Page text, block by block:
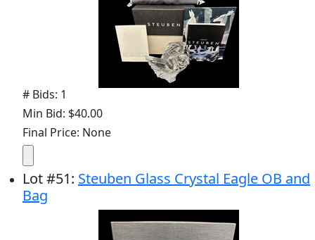
# Bids: 1
Min Bid: $40.00
Final Price: None
Lot#51: Steuben Glass Crystal Eagle OB and
Bag